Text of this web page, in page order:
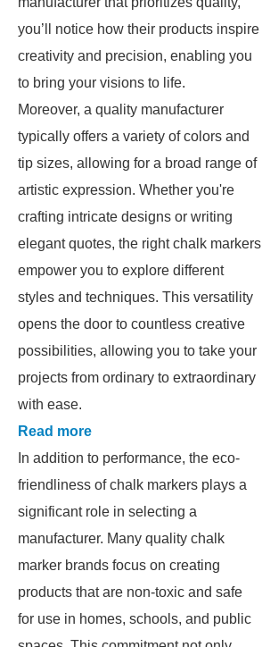
you’ll notice how their products inspire
creativity and precision, enabling you
to bring your visions to life.
Moreover, a quality manufacturer
typically offers a variety of colors and
tip sizes, allowing for a broad range of
artistic expression. Whether you're
crafting intricate designs or writing
elegant quotes, the right chalk markers
empower you to explore different
styles and techniques. This versatility
opens the door to countless creative
possibilities, allowing you to take your
projects from ordinary to extraordinary
with ease.
Read more
In addition to performance, the eco-
friendliness of chalk markers plays a
significant role in selecting a
manufacturer. Many quality chalk
marker brands focus on creating
products that are non-toxic and safe
for use in homes, schools, and public